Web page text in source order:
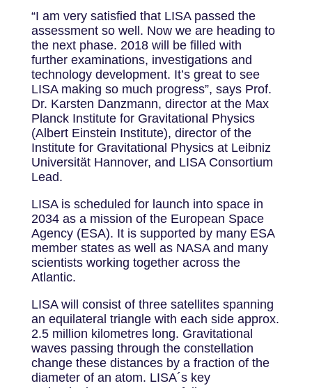
“I am very satisfied that LISA passed the
assessment so well. Now we are heading to
the next phase. 2018 will be filled with
further examinations, investigations and
technology development. It’s great to see
LISA making so much progress”, says Prof.
Dr. Karsten Danzmann, director at the Max
Planck Institute for Gravitational Physics
(Albert Einstein Institute), director of the
Institute for Gravitational Physics at Leibniz
Universität Hannover, and LISA Consortium
Lead.
LISA is scheduled for launch into space in
2034 as a mission of the European Space
Agency (ESA). It is supported by many ESA
member states as well as NASA and many
scientists working together across the
Atlantic.
LISA will consist of three satellites spanning
an equilateral triangle with each side approx.
2.5 million kilometres long. Gravitational
waves passing through the constellation
change these distances by a fraction of the
diameter of an atom. LISA´s key